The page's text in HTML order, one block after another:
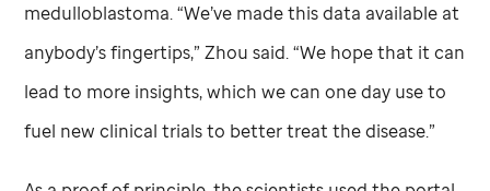
medulloblastoma. “We’ve made this data available at
anybody’s fingertips,” Zhou said. “We hope that it can
lead to more insights, which we can one day use to
fuel new clinical trials to better treat the disease.”